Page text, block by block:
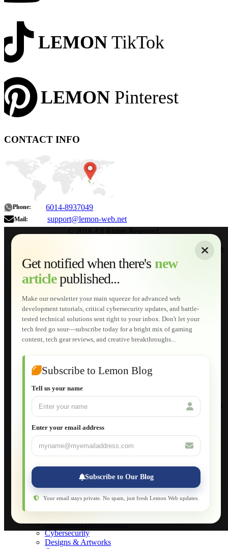
LEMON TikTok
LEMON Pinterest
CONTACT INFO
Phone: 6014-8937049
Mail: support@lemon-web.net
Get notified when there's new
articlepublished...
Make our newsletter your main squeeze for advanced web
development tutorials, critical cybersecurity updates, and battle-
tested technical solutions sent right to your inbox. Don't let your
tech feed go sour—subscribe today for a bright mix of gaming
content, tech gear reviews, and creative breakthroughs...
Subscribe to Lemon Blog
Tell us your name
Enter your email address
Subscribe to Our Blog
Your email stays private. No spam, just fresh Lemon Web updates.
About
Home
Services
Web Development
AI Developments
Technical Solutions
Graphic & Media Designs
Lemon Store
Shopping Cart
E-Learning
HTML Fundamentals for Beginners
How to Trace an Image Logo into a Vector
Joomla for Beginners
Setting Up a Home Network
Setting Up VLAN Segmentation
Build Your Own Computer
Deploying a Windows Server Domain Controller
Database Maintenance
Applications
Web-Apps
Native Applications
Development Diary
Legal Notice
Application Development
Cybersecurity
Designs & Artworks